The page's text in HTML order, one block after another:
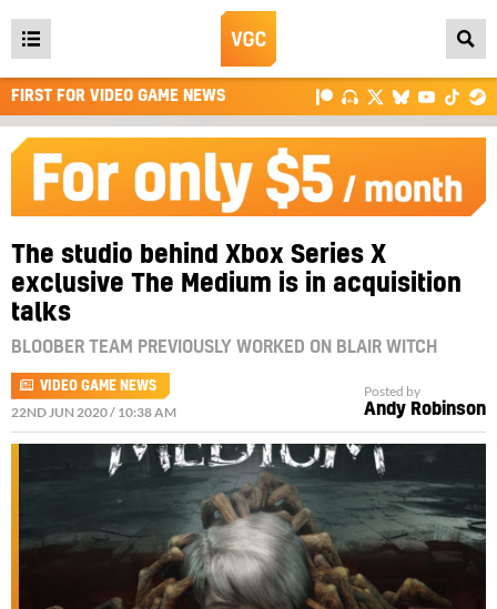
Open
main
menu
FIRST FOR VIDEO GAME NEWS
The studio behind Xbox Series X
exclusive The Medium is in acquisition
talks
BLOOBER TEAM PREVIOUSLY WORKED ON BLAIR WITCH
VIDEO GAME NEWS
22ND JUN 2020 / 10:38 AM
Posted by
Andy Robinson